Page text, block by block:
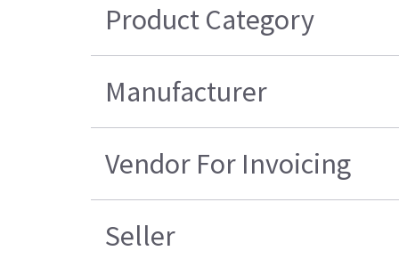
Product Category
Manufacturer
Vendor For Invoicing
Seller